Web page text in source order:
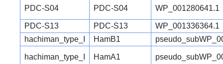
PDC-S04 PDC-S04 WP_001280641.1
PDC-S13 PDC-S13
WP_001336364.1
hachiman_type_I
HamB1
hachiman_type_I HamA1